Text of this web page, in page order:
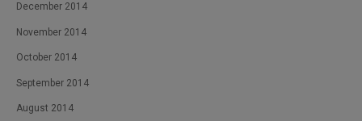
December 2014
November 2014
October 2014
September 2014
August 2014